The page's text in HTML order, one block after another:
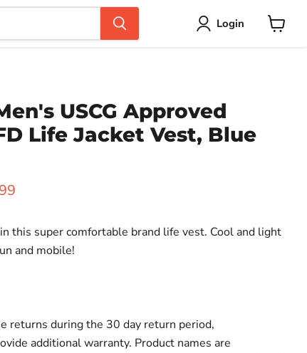
Login
USCG Approved
Life Jacket Vest, Blue
price
this super comfortable brand life vest. Cool and light
and mobile!
returns during the 30 day return period,
additional warranty. Product names are